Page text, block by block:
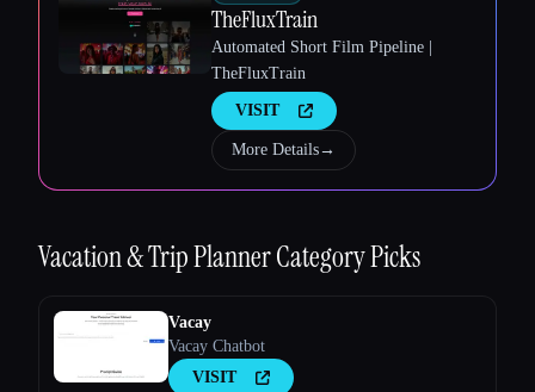
TheFluxTrain
Automated Short Film Pipeline |
TheFluxTrain
VISIT
More Details→
Vacation & Trip PlannerCategory Picks
Vacay
Vacay Chatbot
VISIT